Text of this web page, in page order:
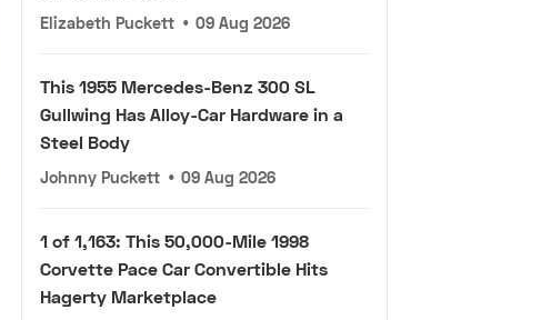
Elizabeth Puckett • 09 Aug 2026
This 1955 Mercedes-Benz 300 SL
Gullwing Has Alloy-Car Hardware in a
Steel Body
Johnny Puckett • 09 Aug 2026
1 of 1,163: This 50,000-Mile 1998
Corvette Pace Car Convertible Hits
Hagerty Marketplace